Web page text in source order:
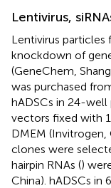
Lentivirus,
Lentivirus particles
knockdown of
(GeneChem,
was purchased
hADSCs in 24-
vectors fixed with
DMEM (Invitrogen,
clones were
hairpin RNAs ()
China). hADSCs